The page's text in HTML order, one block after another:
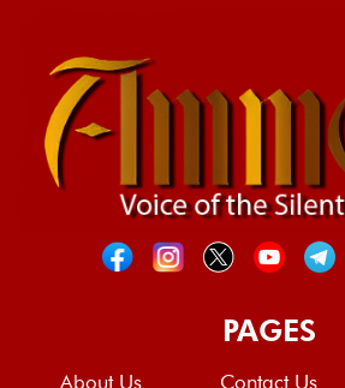
PAGES
About Us Contact Us